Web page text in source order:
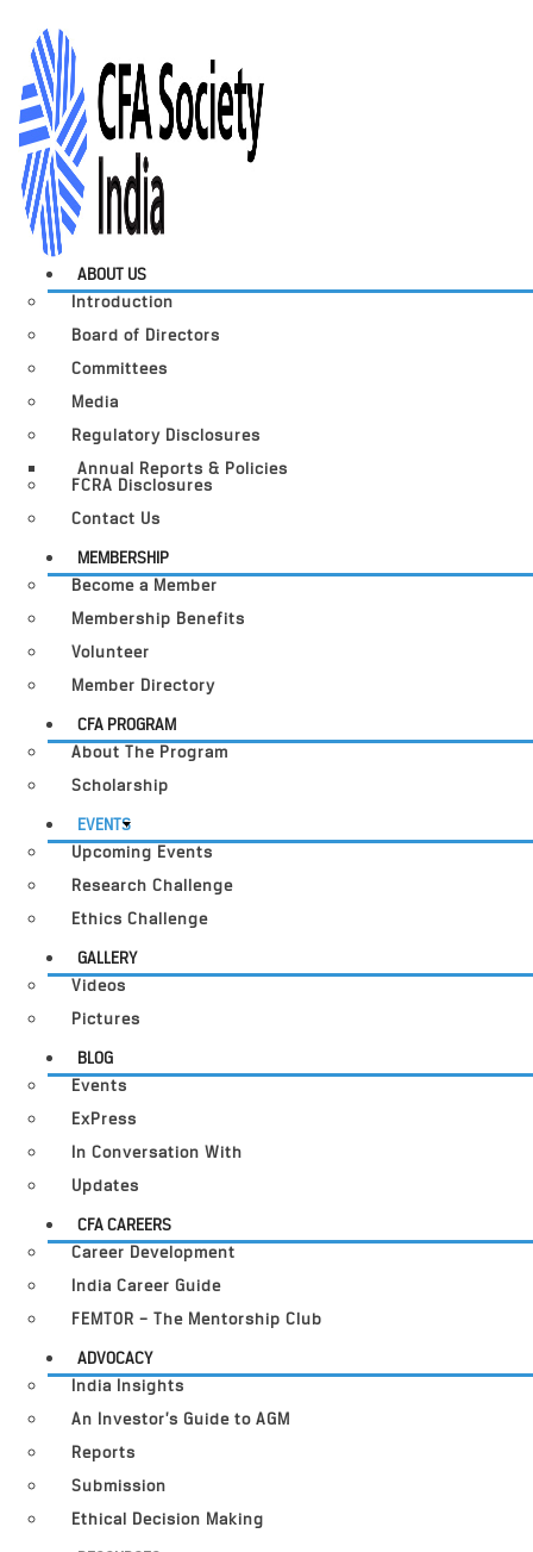
ABOUT US
Introduction
Board of Directors
Committees
Media
Regulatory Disclosures
Annual Reports & Policies
FCRA Disclosures
Contact Us
MEMBERSHIP
Become a Member
Membership Benefits
Volunteer
Member Directory
CFA PROGRAM
About The Program
Scholarship
EVENTS
Upcoming Events
Research Challenge
Ethics Challenge
GALLERY
Videos
Pictures
BLOG
Events
ExPress
In Conversation With
Updates
CFA CAREERS
Career Development
India Career Guide
FEMTOR – The Mentorship Club
ADVOCACY
India Insights
An Investor’s Guide to AGM
Reports
Submission
Ethical Decision Making